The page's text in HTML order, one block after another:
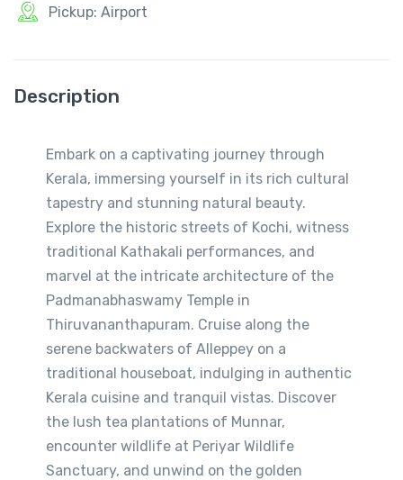
Pickup: Airport
Description
Embark on a captivating journey through
Kerala, immersing yourself in its rich cultural
tapestry and stunning natural beauty.
Explore the historic streets of Kochi, witness
traditional Kathakali performances, and
marvel at the intricate architecture of the
Padmanabhaswamy Temple in
Thiruvananthapuram. Cruise along the
serene backwaters of Alleppey on a
traditional houseboat, indulging in authentic
Kerala cuisine and tranquil vistas. Discover
the lush tea plantations of Munnar,
encounter wildlife at Periyar Wildlife
Sanctuary, and unwind on the golden